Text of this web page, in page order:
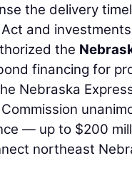
the delivery
and
the
financing for
Nebraska
— up to $200
northeast